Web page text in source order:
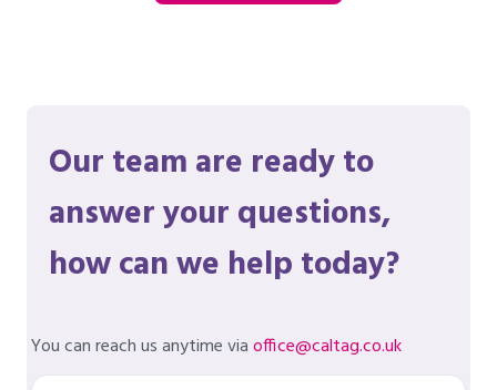
Our team are ready to
answer your questions,
how can we help today?
You can reach us anytime viaoffice@caltag.co.uk